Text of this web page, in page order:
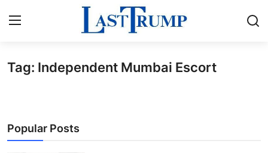
Home
Press Release
Tag: Independent Mumbai Escort
Popular Posts